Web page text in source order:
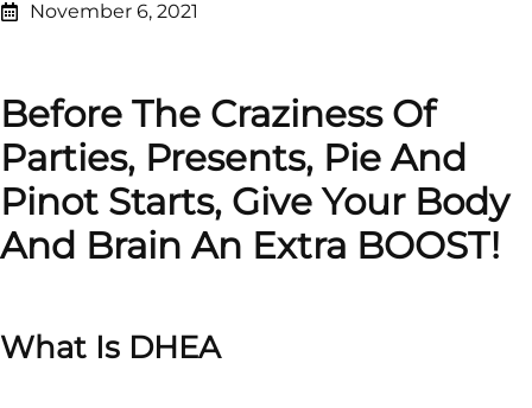
November 6, 2021
Before The Craziness Of
Parties, Presents, Pie And
Pinot Starts, Give Your Body
And Brain An Extra BOOST!
What Is DHEA